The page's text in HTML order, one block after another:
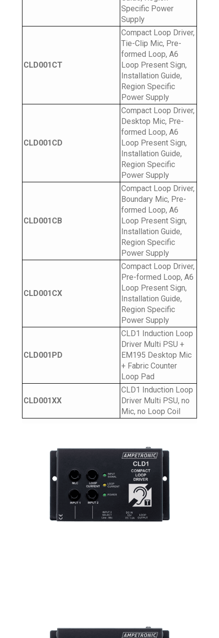
Specific Power
Supply
CLD001CT
Compact Loop Driver,
Tie-Clip Mic, Pre-
formed Loop, A6
Loop Present Sign,
Installation Guide,
Region Specific
Power Supply
CLD001CD
Compact Loop Driver,
Desktop Mic, Pre-
formed Loop, A6
Loop Present Sign,
Installation Guide,
Region Specific
Power Supply
CLD001CB
Compact Loop Driver,
Boundary Mic, Pre-
formed Loop, A6
Loop Present Sign,
Installation Guide,
Region Specific
Power Supply
CLD001CX
Compact Loop Driver,
Pre-formed Loop, A6
Loop Present Sign,
Installation Guide,
Region Specific
Power Supply
CLD001PD
CLD1 Induction Loop
Driver Multi PSU +
EM195 Desktop Mic
+ Fabric Counter
Loop Pad
CLD001XX
CLD1 Induction Loop
Driver Multi PSU, no
Mic, no Loop Coil